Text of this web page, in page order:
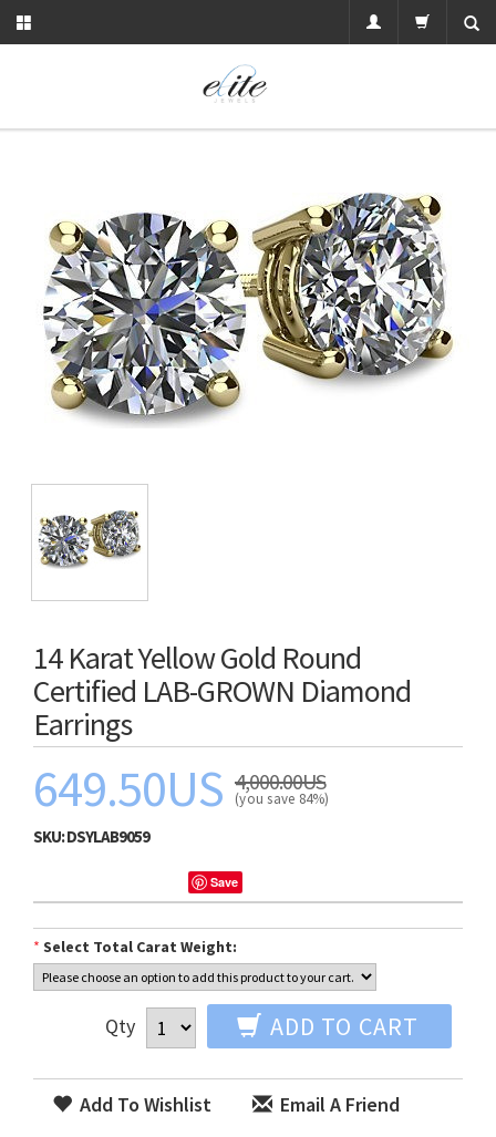
14 Karat Yellow Gold Round
Certified LAB-GROWN Diamond
Earrings
649.50US 4,000.00US
(you save 84%)
SKU:DSYLAB9059
Save
* Select Total Carat Weight:
Qty ADD TO CART
Add To Wishlist Email A Friend